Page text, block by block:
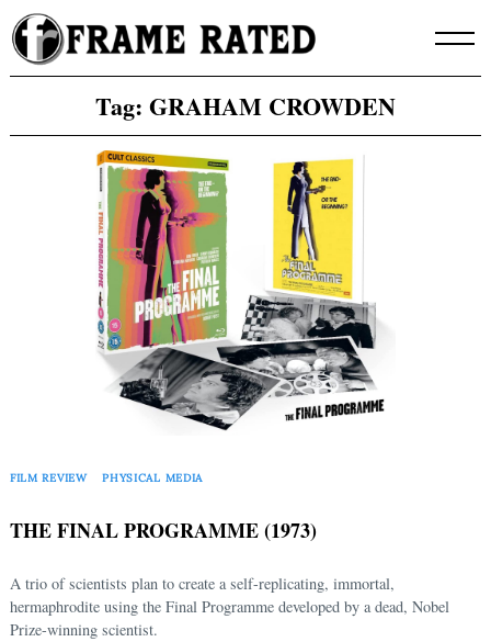
Skip
to
content
Tag: GRAHAM CROWDEN
FILM REVIEW PHYSICAL MEDIA
THE FINAL PROGRAMME (1973)
A trio of scientists plan to create a self-replicating, immortal,
hermaphrodite using the Final Programme developed by a dead, Nobel
Prize-winning scientist.